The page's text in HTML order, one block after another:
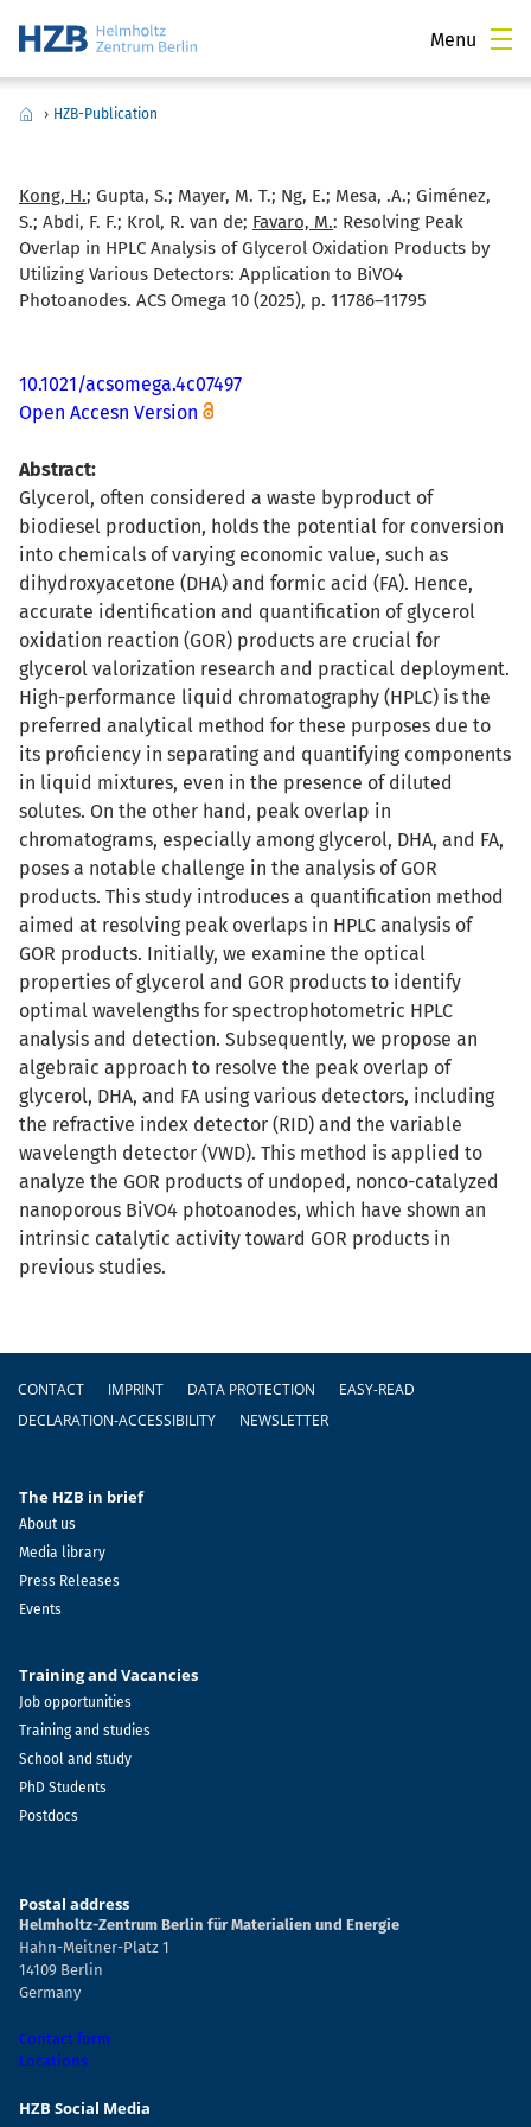
Menu
› HZB-Publication
Kong, H.; Gupta, S.; Mayer, M. T.; Ng, E.; Mesa, .A.; Giménez,
S.; Abdi, F. F.; Krol, R. van de; Favaro, M.: Resolving Peak
Overlap in HPLC Analysis of Glycerol Oxidation Products by
Utilizing Various Detectors: Application to BiVO4
Photoanodes. ACS Omega 10 (2025), p. 11786–11795
10.1021/acsomega.4c07497
Open Accesn Version
Abstract:
Glycerol, often considered a waste byproduct of
biodiesel production, holds the potential for conversion
into chemicals of varying economic value, such as
dihydroxyacetone (DHA) and formic acid (FA). Hence,
accurate identification and quantification of glycerol
oxidation reaction (GOR) products are crucial for
glycerol valorization research and practical deployment.
High-performance liquid chromatography (HPLC) is the
preferred analytical method for these purposes due to
its proficiency in separating and quantifying components
in liquid mixtures, even in the presence of diluted
solutes. On the other hand, peak overlap in
chromatograms, especially among glycerol, DHA, and FA,
poses a notable challenge in the analysis of GOR
products. This study introduces a quantification method
aimed at resolving peak overlaps in HPLC analysis of
GOR products. Initially, we examine the optical
properties of glycerol and GOR products to identify
optimal wavelengths for spectrophotometric HPLC
analysis and detection. Subsequently, we propose an
algebraic approach to resolve the peak overlap of
glycerol, DHA, and FA using various detectors, including
the refractive index detector (RID) and the variable
wavelength detector (VWD). This method is applied to
analyze the GOR products of undoped, nonco-catalyzed
nanoporous BiVO4 photoanodes, which have shown an
intrinsic catalytic activity toward GOR products in
previous studies.
Footer
CONTACT IMPRINT DATA PROTECTION
EASY-READ
DECLARATION-ACCESSIBILITY
NEWSLETTER
The HZB in brief
About us
Media library
Press Releases
Events
Training and Vacancies
Job opportunities
Training and studies
School and study
PhD Students
Postdocs
Postal address
Helmholtz-Zentrum Berlin für Materialien und Energie
Hahn-Meitner-Platz 1
14109 Berlin
Germany
Contact form
Locations
HZB Social Media